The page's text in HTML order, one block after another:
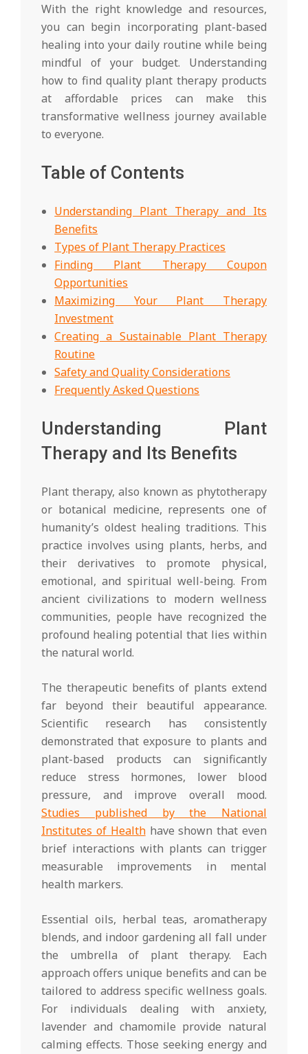
With the right knowledge and resources,
you can begin incorporating plant-based
healing into your daily routine while being
mindful of your budget. Understanding
how to find quality plant therapy products
at affordable prices can make this
transformative wellness journey available
to everyone.
Table of Contents
Understanding Plant Therapy and Its
Benefits
Types of Plant Therapy Practices
Finding Plant Therapy Coupon
Opportunities
Maximizing Your Plant Therapy
Investment
Creating a Sustainable Plant Therapy
Routine
Safety and Quality Considerations
Frequently Asked Questions
Understanding Plant
Therapy and Its Benefits
Plant therapy, also known as phytotherapy
or botanical medicine, represents one of
humanity’s oldest healing traditions. This
practice involves using plants, herbs, and
their derivatives to promote physical,
emotional, and spiritual well-being. From
ancient civilizations to modern wellness
communities, people have recognized the
profound healing potential that lies within
the natural world.
The therapeutic benefits of plants extend
far beyond their beautiful appearance.
Scientific research has consistently
demonstrated that exposure to plants and
plant-based products can significantly
reduce stress hormones, lower blood
pressure, and improve overall mood.
Studies published by the National
Institutes of Healthhave shown that even
brief interactions with plants can trigger
measurable improvements in mental
health markers.
Essential oils, herbal teas, aromatherapy
blends, and indoor gardening all fall under
the umbrella of plant therapy. Each
approach offers unique benefits and can be
tailored to address specific wellness goals.
For individuals dealing with anxiety,
lavender and chamomile provide natural
calming effects. Those seeking energy and